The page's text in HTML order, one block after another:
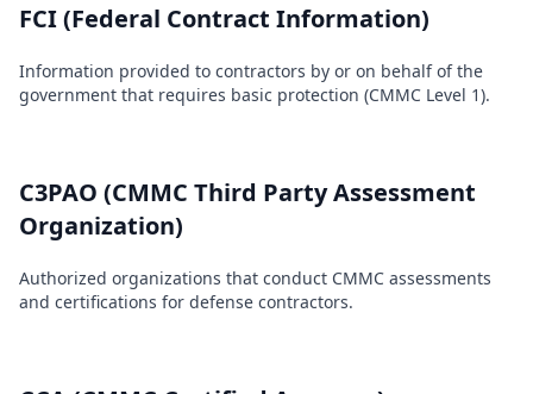
FCI (Federal Contract Information)
Information provided to contractors by or on behalf of the
government that requires basic protection (CMMC Level 1).
C3PAO (CMMC Third Party Assessment
Organization)
Authorized organizations that conduct CMMC assessments
and certifications for defense contractors.